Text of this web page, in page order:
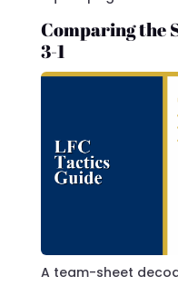
Comparing the
3-1
A team-sheet